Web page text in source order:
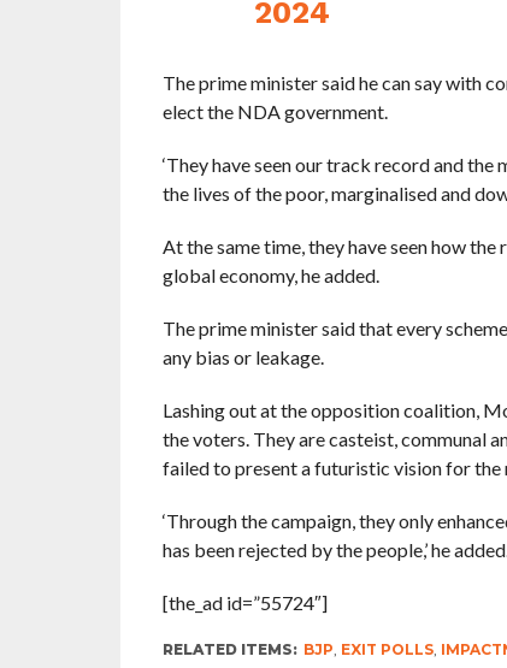
2024
The prime minister said he can say with
elect the NDA government.
‘They have seen our track record and
the lives of the poor, marginalised and
At the same time, they have seen how
global economy, he added.
The prime minister said that every
any bias or leakage.
Lashing out at the opposition coalition,
the voters. They are casteist, communal
failed to present a futuristic vision for the
‘Through the campaign, they only
has been rejected by the people,’ he
[the_ad id=”55724″]
RELATED ITEMS: BJP, EXIT POLLS,